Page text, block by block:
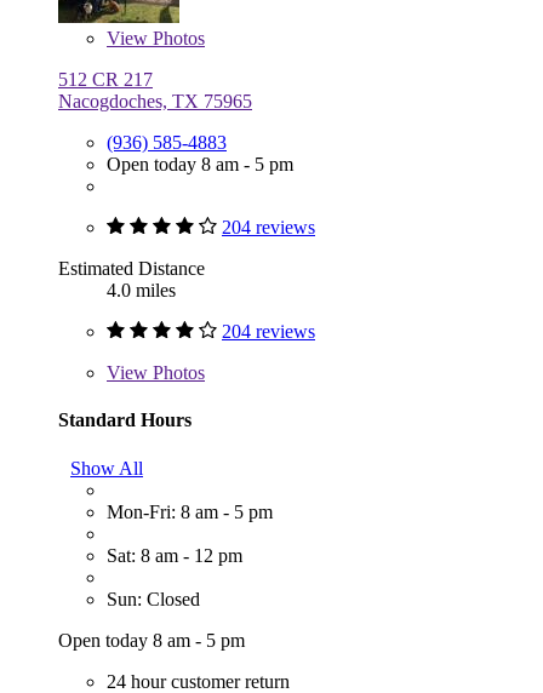
View Photos
512 CR 217
Nacogdoches, TX 75965
(936) 585-4883
Open today 8 am - 5 pm
204 reviews
Estimated Distance
4.0 miles
204 reviews
View Photos
Standard Hours
Show All
Mon-Fri: 8 am - 5 pm
Sat: 8 am - 12 pm
Sun: Closed
Open today 8 am - 5 pm
24 hour customer return